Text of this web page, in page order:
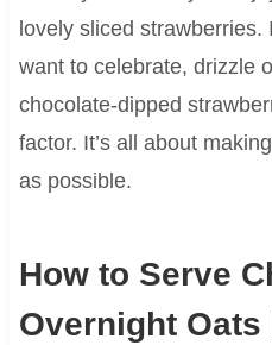
lovely sliced strawberries.
want to celebrate, drizzle
chocolate-dipped
factor. It’s all about
as possible.
How to Serve
Overnight Oats